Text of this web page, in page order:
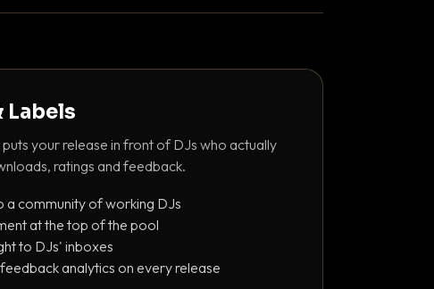
Labels
your release in front of DJs who actually
ratings and feedback.
a community of working DJs
at the top of the pool
to DJs' inboxes
analytics on every release